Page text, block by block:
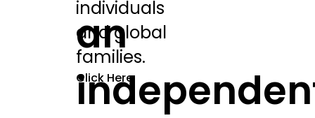
individuals
and global
families.
Click Here
an